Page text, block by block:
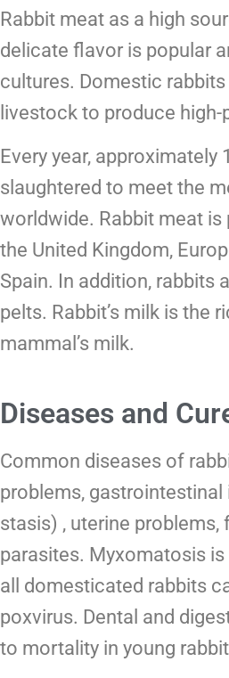
Rabbit meat as a high
delicate flavor is popular
cultures. Domestic
livestock to produce
Every year, approximately
slaughtered to meet the
worldwide. Rabbit meat is
the United Kingdom,
Spain. In addition, rabbits
pelts. Rabbit’s milk is the
mammal’s milk.
Diseases and
Common diseases of
problems, gastrointestinal
stasis) , uterine problems,
parasites. Myxomatosis
all domesticated rabbits
poxvirus. Dental and
to mortality in young